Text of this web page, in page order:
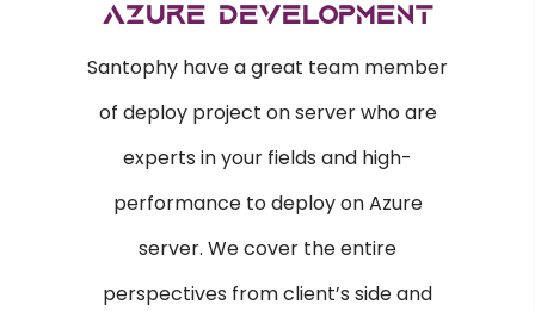
Mobile Development
E-commerce Services
Custom Software Development
Responsive Web Design
AI & ML
Azure Development
Santophy have a great team member
of deploy project on server who are
experts in your fields and high-
performance to deploy on Azure
server. We cover the entire
perspectives from client’s side and